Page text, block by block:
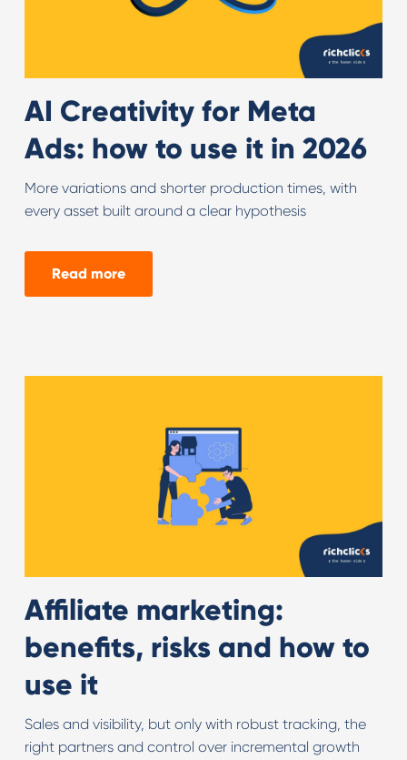
AI Creativity for Meta
Ads: how to use it in 2026
More variations and shorter production times, with
every asset built around a clear hypothesis
Read more
Affiliate marketing:
benefits, risks and how to
use it
Sales and visibility, but only with robust tracking, the
right partners and control over incremental growth